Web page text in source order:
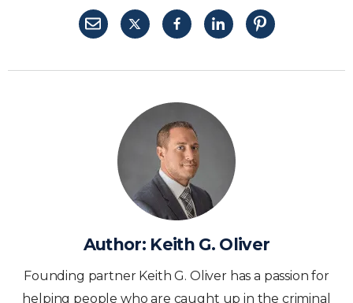
Author: Keith G. Oliver
Founding partner Keith G. Oliver has a passion for
helping people who are caught up in the criminal